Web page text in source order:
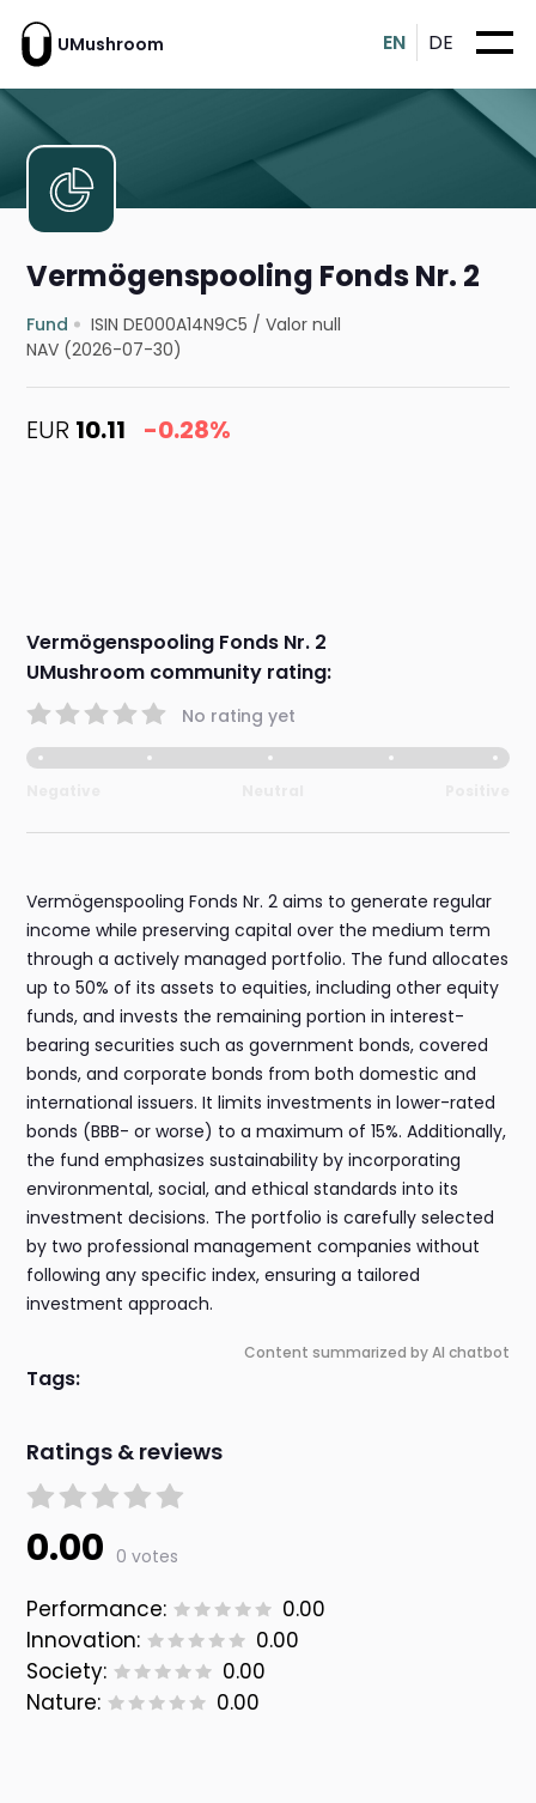
UMushroom EN DE
Vermögenspooling Fonds Nr. 2
Fund ISIN DE000A14N9C5 /Valor null
NAV (2026-07-30)
EUR 10.11 -0.28%
Vermögenspooling Fonds Nr. 2
UMushroom community rating:
No rating yet
Vermögenspooling Fonds Nr. 2 aims to generate regular
income while preserving capital over the medium term
through a actively managed portfolio. The fund allocates
up to 50% of its assets to equities, including other equity
funds, and invests the remaining portion in interest-
bearing securities such as government bonds, covered
bonds, and corporate bonds from both domestic and
international issuers. It limits investments in lower-rated
bonds (BBB- or worse) to a maximum of 15%. Additionally,
the fund emphasizes sustainability by incorporating
environmental, social, and ethical standards into its
investment decisions. The portfolio is carefully selected
by two professional management companies without
following any specific index, ensuring a tailored
investment approach.
Content summarized by AI chatbot
Tags:
Ratings & reviews
0.00 0 votes
Performance:
0.00
Innovation:
0.00
Society:
0.00
Nature:
0.00